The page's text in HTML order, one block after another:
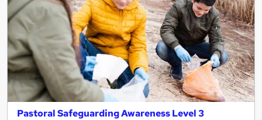
Pastoral Safeguarding Awareness Level 3